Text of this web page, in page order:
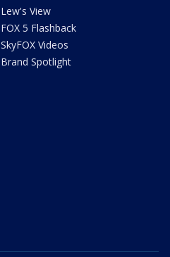
Lew's View
FOX 5 Flashback
SkyFOX Videos
Brand Spotlight